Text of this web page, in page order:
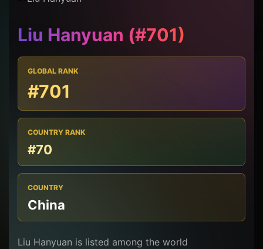
Liu Hanyuan (#701)
GLOBAL RANK
#701
COUNTRY RANK
#70
COUNTRY
China
Liu Hanyuan is listed among the world